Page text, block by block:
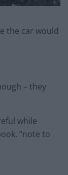
the car would
– they
while
“note to